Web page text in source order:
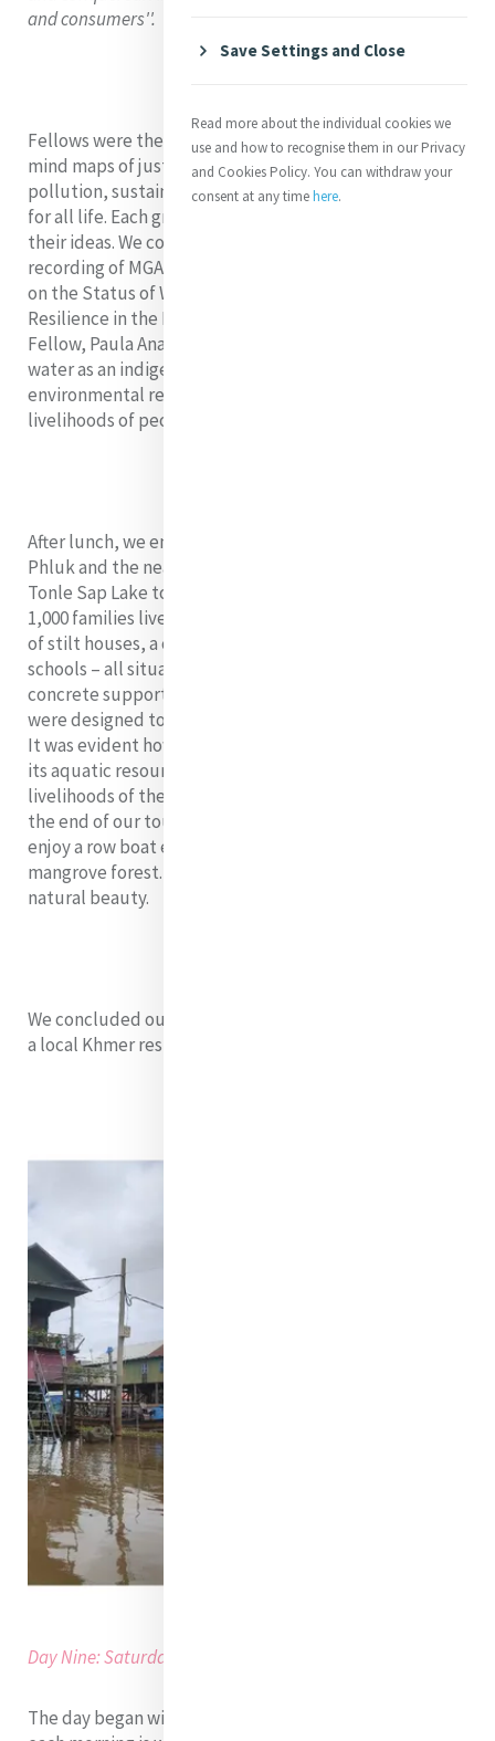
and consumers''.
Fellows were then invited into small groups to create
mind maps of justice issues related to water scarcity,
pollution, sustainability, and the sacredness of water
for all life. Each group then presented and discussed
their ideas. We concluded our session by watching a
recording of MGA’s side event at the 66th Commission
on the Status of Women, “Women’s Leadership and
Resilience in the Face of Climate Change” where
Fellow, Paula Anamani rsm shared her experiences of
water as an indigenous woman from Samoa, and how
environmental realities have changed the lives and
livelihoods of people in the Pacific.
After lunch, we embarked on a group trip to Kampong
Phluk and the nearby flooded forest on the edge of
Tonle Sap Lake to see the floating village where over
1,000 families live - mainly fishermen. Here we saw rows
of stilt houses, a church, government buildings,
schools – all situated 20 feet above the ground on
concrete supports. Other houses and facilities there
were designed to float with the changing water levels.
It was evident how important the Tonle Sap lake and
its aquatic resources are to the socioeconomics and
livelihoods of the residents in the community. Towards
the end of our tour, Fellows had the opportunity to
enjoy a row boat experience through the flooded
mangrove forest. It was so peaceful and filled with
natural beauty.
We concluded our day in gratitude with a group meal in
a local Khmer restaurant.
Day Nine: Saturday, 27th of August 2022
The day began with breakfast. One common errand
Save Settings and Close
Read more about the individual cookies we
use and how to recognise them in our Privacy
and Cookies Policy. You can withdraw your
consent at any timehere.